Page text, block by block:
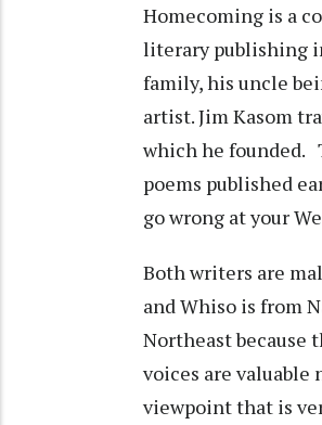
Homecoming is a
literary publishing
family, his uncle
artist. Jim Kasom
which he founded.
poems published
go wrong at your
Both writers are
and Whiso is from
Northeast because
voices are valuable
viewpoint that is